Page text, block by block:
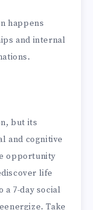
happens
and internal
but its
and cognitive
opportunity
life
7-day social
Take